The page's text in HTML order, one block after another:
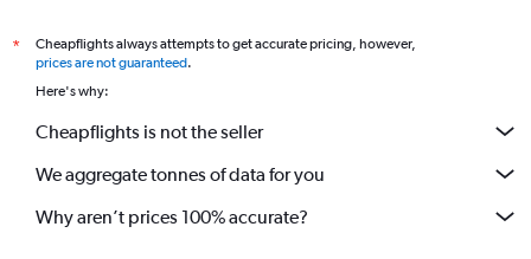
*
Cheapflights always attempts to get accurate pricing, however,
prices are not guaranteed.
Here's why:
Cheapflights is not the seller
We aggregate tonnes of data for you
Why aren’t prices 100% accurate?